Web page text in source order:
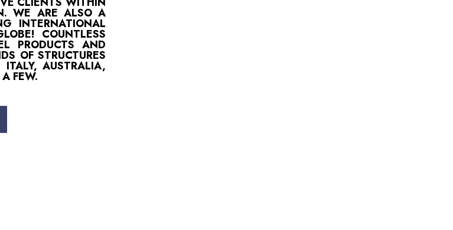
WE ARE ALSO A
INTERNATIONAL
COUNTLESS
PRODUCTS AND
OF STRUCTURES
AUSTRALIA,
FEW.